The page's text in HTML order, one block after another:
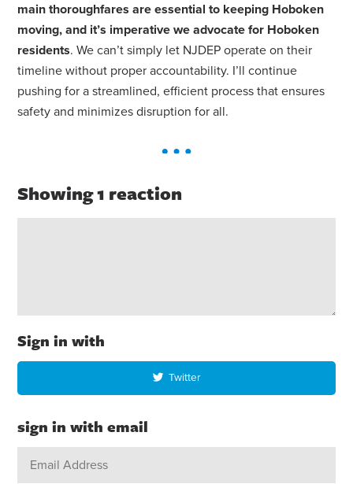
main thoroughfares are essential to keeping Hoboken
moving, and it’s imperative we advocate for Hoboken
residents. We can’t simply let NJDEP operate on their
timeline without proper accountability. I’ll continue
pushing for a streamlined, efficient process that ensures
safety and minimizes disruption for all.
Showing 1 reaction
Sign in with
Twitter
sign in with email